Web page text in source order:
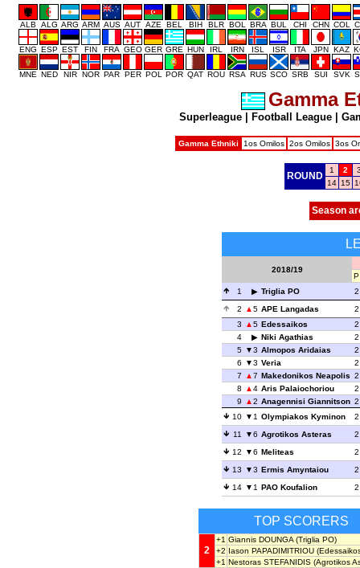
ALB ALG ARG ARM AUS AUT AZE BEL BIH BLR BOL BRA BUL CHI CHN COL
ENG ESP EST FIN FRA GEO GER GRE HUN IRL IRN ISL ISR ITA JPN KAZ
MNE NED NIR NOR PAR PER POL POR QAT ROU RSA RUS SCO SRB SUI SVK
Gamma
Superleague| Football League|
Gamma Ethniki 1os Omilos 2os Omilos 3os
ROUND
1 2
14 15
Season
2018/19
P
1
Triglia PO
2
2
5 APE Langadas
2
3
5 Edessaikos
2
4
Niki Agathias
2
5
3 Almopos Aridaias
2
6
3 Veria
2
7
7 Makedonikos Neapolis 2
8
4 Aris Palaiochoriou
2
9
2 Anagennisi Giannitson 2
10
1 Olympiakos Kyminon
2
11
6 Agrotikos Asteras
2
12
6 Meliteas
2
13
3 Ermis Amyntaiou
2
14
1 PAO Koufalion 2
TOP SCORERS
2
+1 Giannis DOUNGA (Triglia PO)
+2 Iason PAPADIMITRIOU
+1 Nestoras STEFANIDIS (Agrotikos